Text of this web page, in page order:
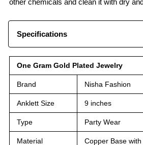
Specifications
One Gram Gold Plated Jewelry
Brand Nisha Fashion
Anklett Size 9 inches
Type Party Wear
Material Copper Base